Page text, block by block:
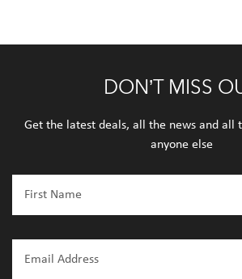
DON’T MISS
Get the latest deals, all the news and all
anyone else